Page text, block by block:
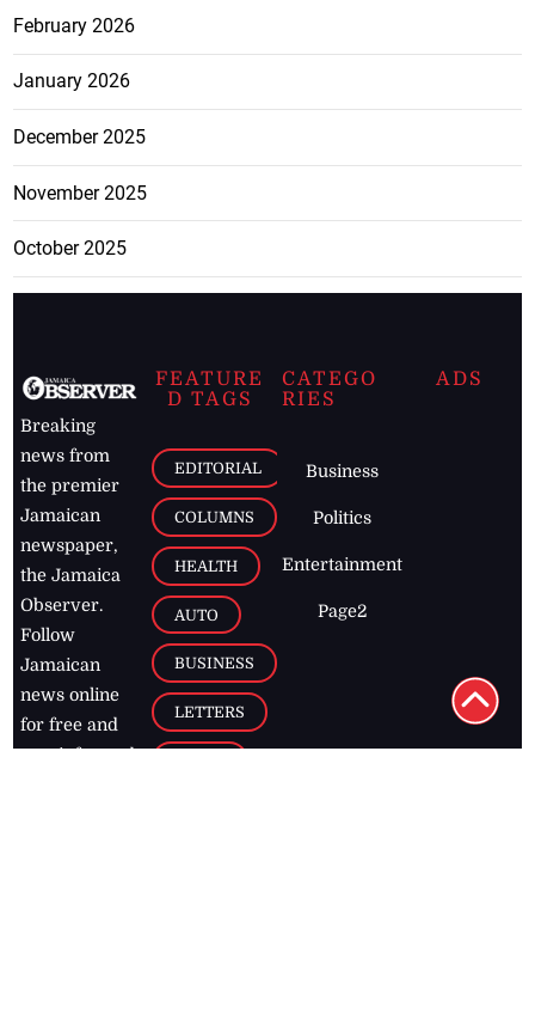
February 2026
January 2026
December 2025
November 2025
October 2025
Breaking
news from
the premier
Jamaican
newspaper,
the Jamaica
Observer.
Follow
Jamaican
news online
for free and
stay informed
FEATURE
D TAGS
EDITORIAL
COLUMNS
HEALTH
AUTO
BUSINESS
LETTERS
CATEGO
RIES
Business
Politics
Entertainment
Page2
ADS